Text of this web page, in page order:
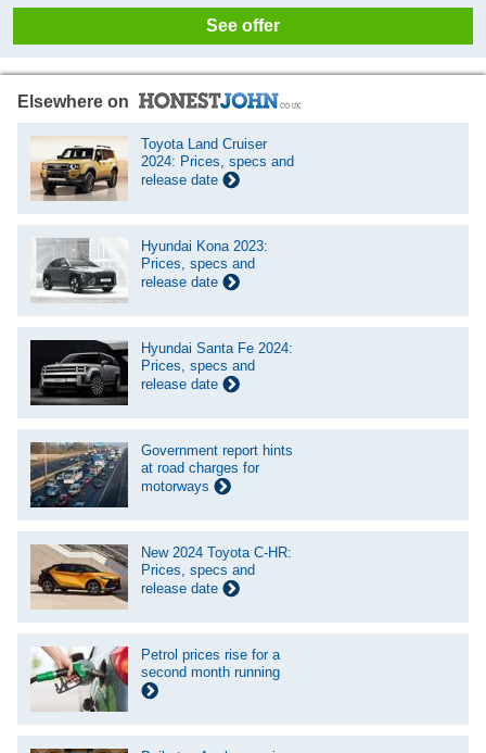
See offer
Elsewhere on
Toyota Land Cruiser
2024: Prices, specs and
release date
Hyundai Kona 2023:
Prices, specs and
release date
Hyundai Santa Fe 2024:
Prices, specs and
release date
Government report hints
at road charges for
motorways
New 2024 Toyota C-HR:
Prices, specs and
release date
Petrol prices rise for a
second month running